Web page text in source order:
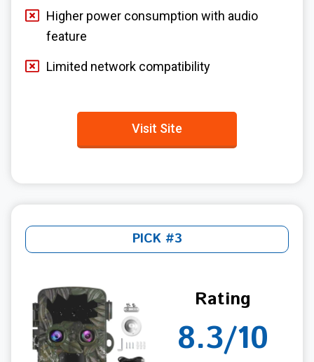
Higher power consumption with audio
feature
Limited network compatibility
Visit Site
PICK #3
Rating
8.3/10